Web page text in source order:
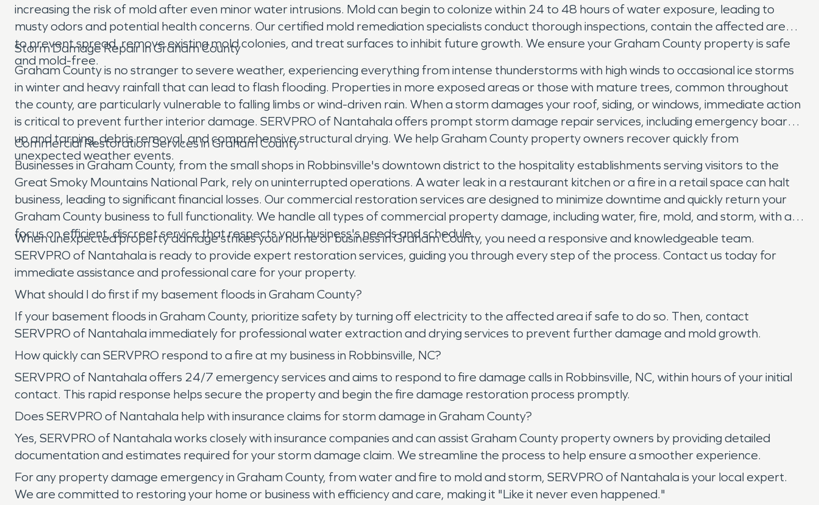
increasing the risk of mold after even minor water intrusions. Mold can begin to colonize within 24 to 48 hours of water exposure, leading to
musty odors and potential health concerns. Our certified mold remediation specialists conduct thorough inspections, contain the affected areas
to prevent spread, remove existing mold colonies, and treat surfaces to inhibit future growth. We ensure your Graham County property is safe
and mold-free.
Storm Damage Repair in Graham County
Graham County is no stranger to severe weather, experiencing everything from intense thunderstorms with high winds to occasional ice storms
in winter and heavy rainfall that can lead to flash flooding. Properties in more exposed areas or those with mature trees, common throughout
the county, are particularly vulnerable to falling limbs or wind-driven rain. When a storm damages your roof, siding, or windows, immediate action
is critical to prevent further interior damage. SERVPRO of Nantahala offers prompt storm damage repair services, including emergency board-
up and tarping, debris removal, and comprehensive structural drying. We help Graham County property owners recover quickly from
unexpected weather events.
Commercial Restoration Services in Graham County
Businesses in Graham County, from the small shops in Robbinsville's downtown district to the hospitality establishments serving visitors to the
Great Smoky Mountains National Park, rely on uninterrupted operations. A water leak in a restaurant kitchen or a fire in a retail space can halt
business, leading to significant financial losses. Our commercial restoration services are designed to minimize downtime and quickly return your
Graham County business to full functionality. We handle all types of commercial property damage, including water, fire, mold, and storm, with a
focus on efficient, discreet service that respects your business's needs and schedule.
When unexpected property damage strikes your home or business in Graham County, you need a responsive and knowledgeable team.
SERVPRO of Nantahala is ready to provide expert restoration services, guiding you through every step of the process. Contact us today for
immediate assistance and professional care for your property.
What should I do first if my basement floods in Graham County?
If your basement floods in Graham County, prioritize safety by turning off electricity to the affected area if safe to do so. Then, contact
SERVPRO of Nantahala immediately for professional water extraction and drying services to prevent further damage and mold growth.
How quickly can SERVPRO respond to a fire at my business in Robbinsville, NC?
SERVPRO of Nantahala offers 24/7 emergency services and aims to respond to fire damage calls in Robbinsville, NC, within hours of your initial
contact. This rapid response helps secure the property and begin the fire damage restoration process promptly.
Does SERVPRO of Nantahala help with insurance claims for storm damage in Graham County?
Yes, SERVPRO of Nantahala works closely with insurance companies and can assist Graham County property owners by providing detailed
documentation and estimates required for your storm damage claim. We streamline the process to help ensure a smoother experience.
For any property damage emergency in Graham County, from water and fire to mold and storm, SERVPRO of Nantahala is your local expert.
We are committed to restoring your home or business with efficiency and care, making it "Like it never even happened."